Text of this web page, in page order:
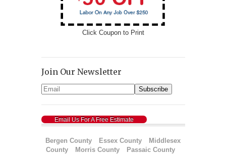
Click Coupon to Print
Join Our Newsletter
Email Us For A Free Estimate
Bergen County Essex County
Middlesex
County
Morris County
Passaic County